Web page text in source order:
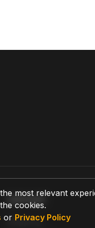
most relevant
cookies.
or Privacy Policy
SUPPORT
Shipping